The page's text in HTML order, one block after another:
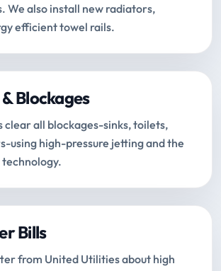
We also install new radiators,
efficient towel rails.
Blockages
clear all blockages-sinks, toilets,
using high-pressure jetting and the
Bills
from United Utilities about high